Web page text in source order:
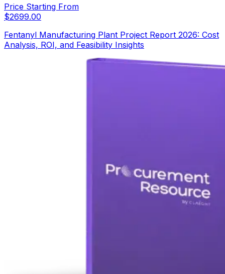
Price Starting From
$2699.00
Fentanyl Manufacturing Plant Project Report 2026: Cost
Analysis, ROI, and Feasibility Insights